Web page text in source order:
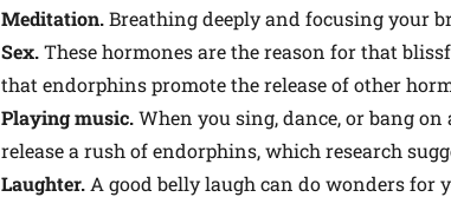
Meditation.Breathing deeply and focusing your
Sex.These hormones are the reason for that
that endorphins promote the release of other
Playing music.When you sing, dance, or bang
release a rush of endorphins, which research
Laughter. A good belly laugh can do wonders